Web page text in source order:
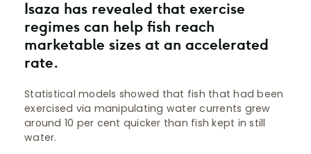
Isaza has revealed that exercise
regimes can help fish reach
marketable sizes at an accelerated
rate.
Statistical models showed that fish that had been
exercised via manipulating water currents grew
around 10 per cent quicker than fish kept in still
water.